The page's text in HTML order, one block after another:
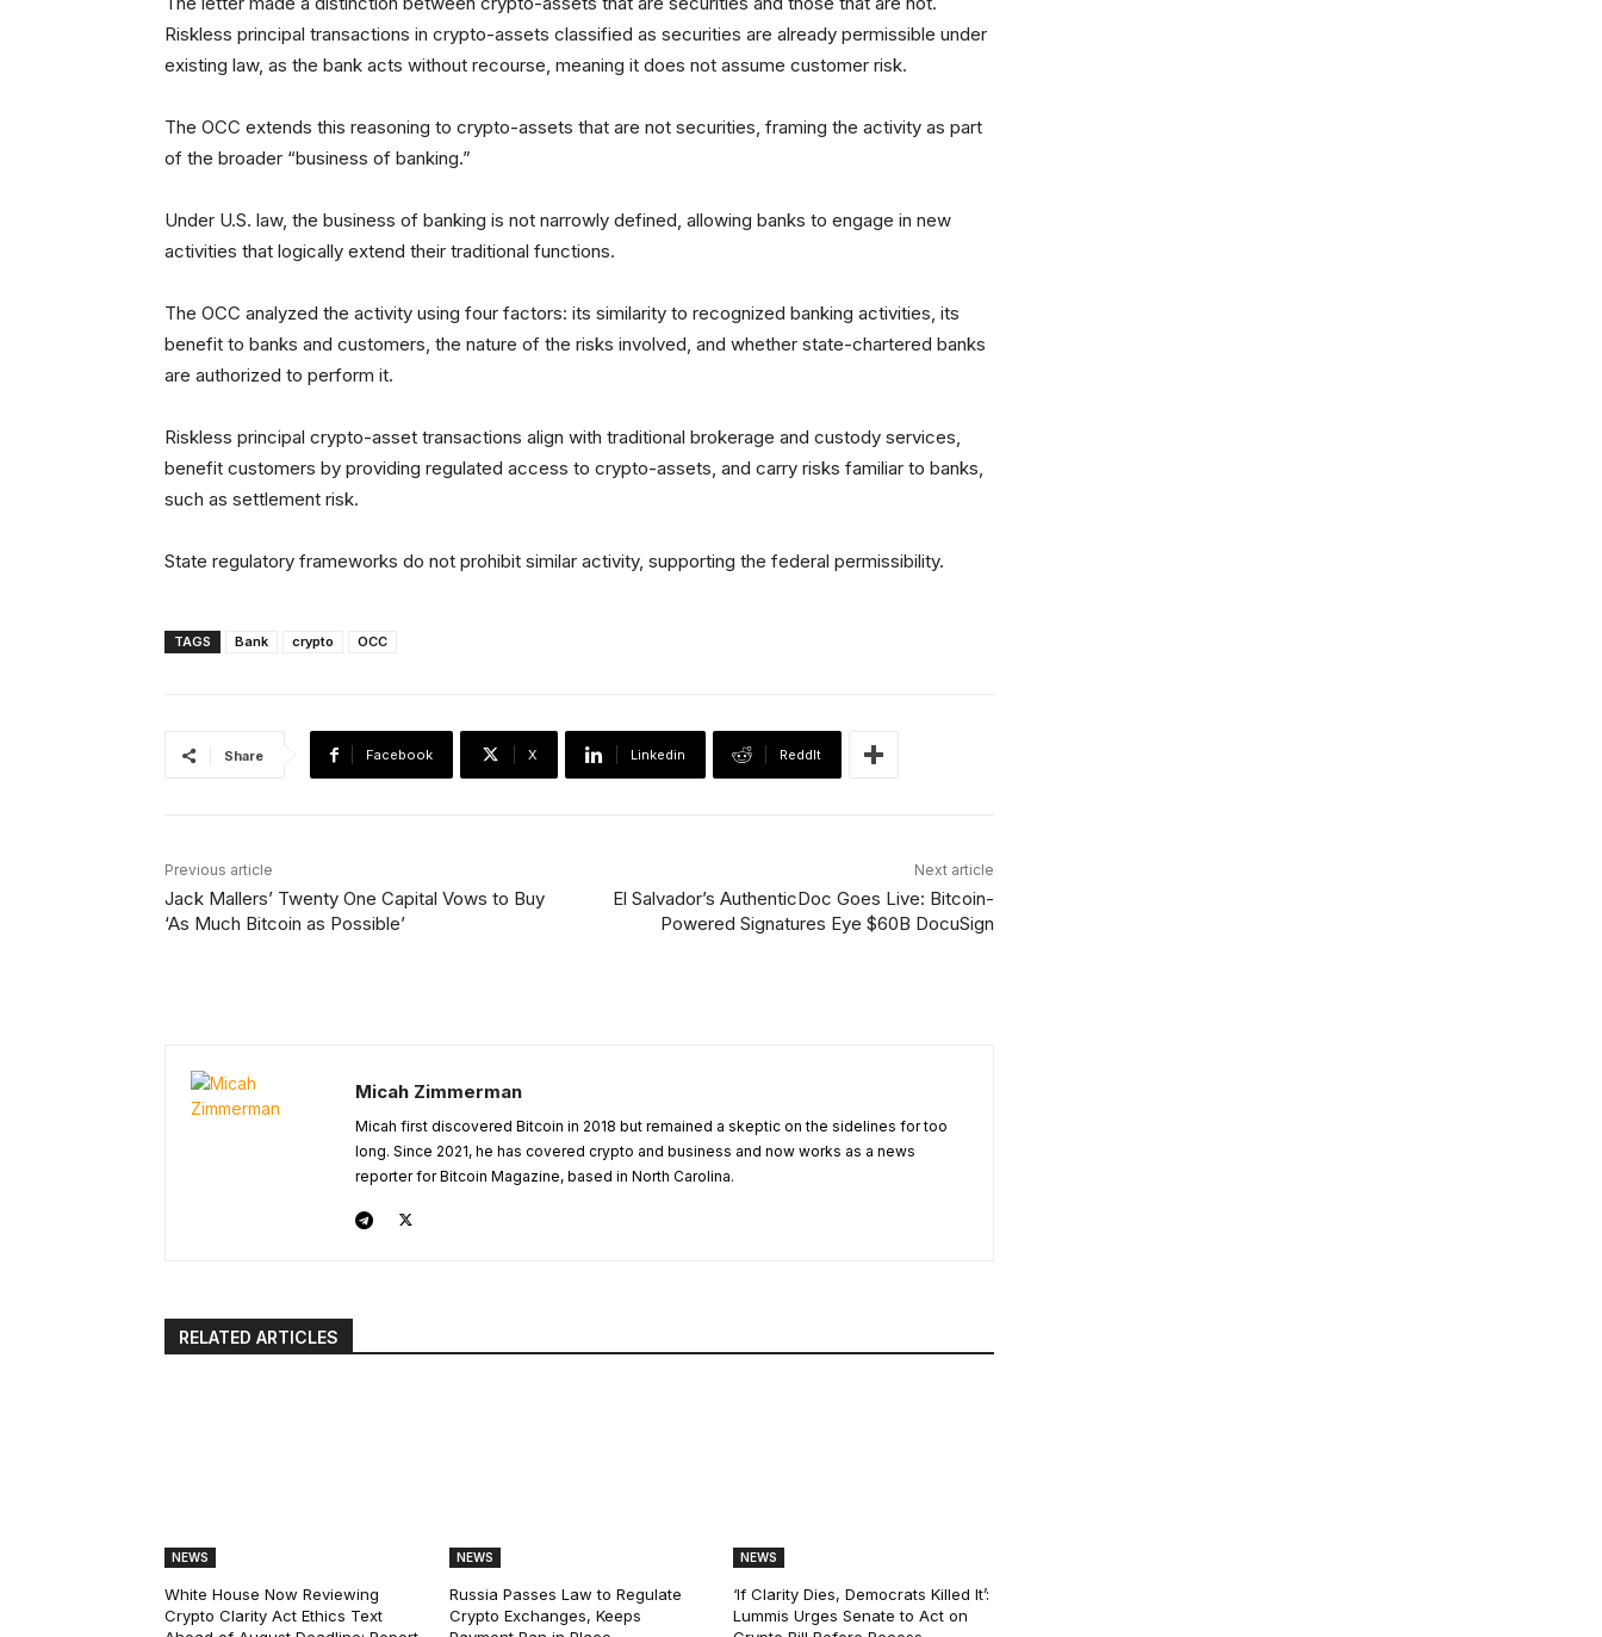
Riskless principal transactions in crypto-assets classified as securities are already permissible under
existing law, as the bank acts without recourse, meaning it does not assume customer risk.
The OCC extends this reasoning to crypto-assets that are not securities, framing the activity as part
of the broader “business of banking.”
Under U.S. law, the business of banking is not narrowly defined, allowing banks to engage in new
activities that logically extend their traditional functions.
The OCC analyzed the activity using four factors: its similarity to recognized banking activities, its
benefit to banks and customers, the nature of the risks involved, and whether state-chartered banks
are authorized to perform it.
Riskless principal crypto-asset transactions align with traditional brokerage and custody services,
benefit customers by providing regulated access to crypto-assets, and carry risks familiar to banks,
such as settlement risk.
State regulatory frameworks do not prohibit similar activity, supporting the federal permissibility.
TAGS Bank crypto OCC
Share Facebook X Linkedin ReddIt
Previous article
Jack Mallers’ Twenty One Capital Vows to Buy
‘As Much Bitcoin as Possible’
Next article
El Salvador’s AuthenticDoc Goes Live: Bitcoin-
Powered Signatures Eye $60B DocuSign
Micah Zimmerman
Micah first discovered Bitcoin in 2018 but remained a skeptic on the sidelines for too
long. Since 2021, he has covered crypto and business and now works as a news
reporter for Bitcoin Magazine, based in North Carolina.
RELATED ARTICLES
NEWS
White House Now Reviewing
Crypto Clarity Act Ethics Text
NEWS
Russia Passes Law to Regulate
Crypto Exchanges, Keeps
NEWS
‘If Clarity Dies, Democrats Killed It’:
Lummis Urges Senate to Act on